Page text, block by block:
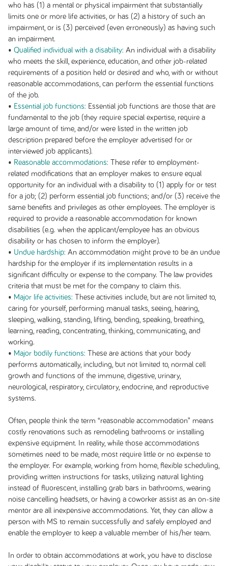
who has (1) a mental or physical impairment that substantially
limits one or more life activities, or has (2) a history of such an
impairment, or is (3) perceived (even erroneously) as having such
an impairment.
• Qualified individual with a disability: An individual with a disability
who meets the skill, experience, education, and other job-related
requirements of a position held or desired and who, with or without
reasonable accommodations, can perform the essential functions
of the job.
• Essential job functions: Essential job functions are those that are
fundamental to the job (they require special expertise, require a
large amount of time, and/or were listed in the written job
description prepared before the employer advertised for or
interviewed job applicants).
• Reasonable accommodations: These refer to employment-
related modifications that an employer makes to ensure equal
opportunity for an individual with a disability to (1) apply for or test
for a job; (2) perform essential job functions; and/or (3) receive the
same benefits and privileges as other employees. The employer is
required to provide a reasonable accommodation for known
disabilities (e.g. when the applicant/employee has an obvious
disability or has chosen to inform the employer).
• Undue hardship: An accommodation might prove to be an undue
hardship for the employer if its implementation results in a
significant difficulty or expense to the company. The law provides
criteria that must be met for the company to claim this.
• Major life activities: These activities include, but are not limited to,
caring for yourself, performing manual tasks, seeing, hearing,
sleeping, walking, standing, lifting, bending, speaking, breathing,
learning, reading, concentrating, thinking, communicating, and
working.
• Major bodily functions: These are actions that your body
performs automatically, including, but not limited to, normal cell
growth and functions of the immune, digestive, urinary,
neurological, respiratory, circulatory, endocrine, and reproductive
systems.
Often, people think the term “reasonable accommodation” means
costly renovations such as remodeling bathrooms or installing
expensive equipment. In reality, while those accommodations
sometimes need to be made, most require little or no expense to
the employer. For example, working from home, flexible scheduling,
providing written instructions for tasks, utilizing natural lighting
instead of fluorescent, installing grab bars in bathrooms, wearing
noise cancelling headsets, or having a coworker assist as an on-site
mentor are all inexpensive accommodations. Yet, they can allow a
person with MS to remain successfully and safely employed and
enable the employer to keep a valuable member of his/her team.
In order to obtain accommodations at work, you have to disclose